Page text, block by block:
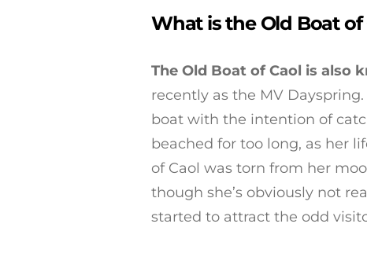
What is the Old Boat of
The Old Boat of Caol is also
recently as the MV
boat with the intention of
beached for too long, as her
of Caol was torn from her
though she’s obviously not
started to attract the odd